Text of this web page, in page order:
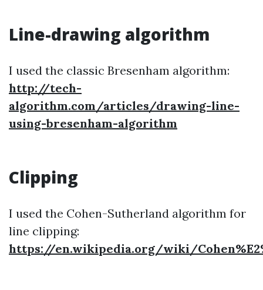
Line-drawing algorithm
I used the classic Bresenham algorithm:
http://tech-
algorithm.com/articles/drawing-line-
using-bresenham-algorithm
Clipping
I used the Cohen-Sutherland algorithm for
line clipping:
https://en.wikipedia.org/wiki/